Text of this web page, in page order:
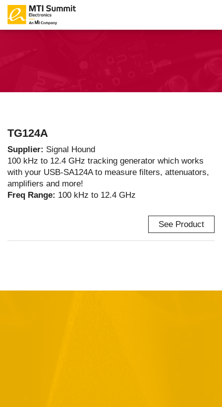
TG124A
Supplier: Signal Hound
100 kHz to 12.4 GHz tracking generator which works
with your USB-SA124A to measure filters, attenuators,
amplifiers and more!
Freq Range: 100 kHz to 12.4 GHz
See Product